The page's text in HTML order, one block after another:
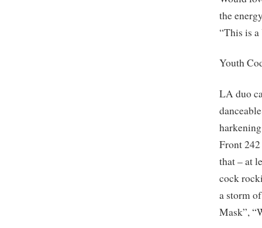
the
“This is
Youth
LA duo
Front
that – at
cock
a storm
Mask”,